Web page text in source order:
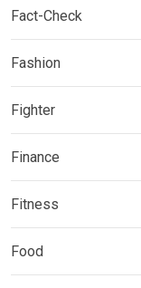
Fact-Check
Fashion
Fighter
Finance
Fitness
Food